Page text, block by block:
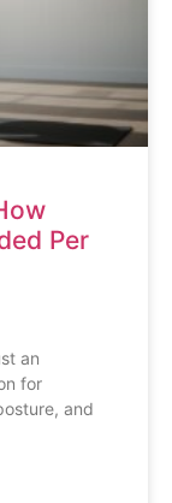
Per
an
for
and